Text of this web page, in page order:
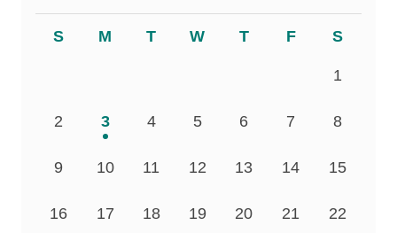
S M T W T F S
1
2 3 4 5 6 7 8
9 10 11 12 13 14 15
16 17 18 19 20 21 22